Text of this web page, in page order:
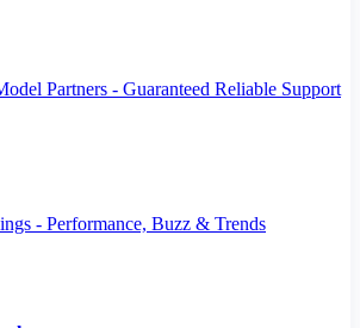
Partners - Guaranteed Reliable Support
- Performance, Buzz & Trends